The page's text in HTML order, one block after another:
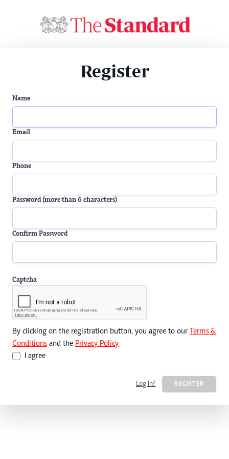
Register
Name
Email
Phone
Password (more than 6 characters)
Confirm Password
Captcha
By clicking on the registration button, you agree to our Terms &
Conditions and the Privacy Policy
I agree
Log In? REGISTER